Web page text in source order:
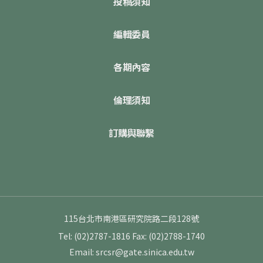
編輯委員
各期內容
倫理須知
訂購與聯繫
115台北市南港區研究院路二段128號
Tel: (02)2787-1816 Fax: (02)2788-1740
Email: srcsr@gate.sinica.edu.tw